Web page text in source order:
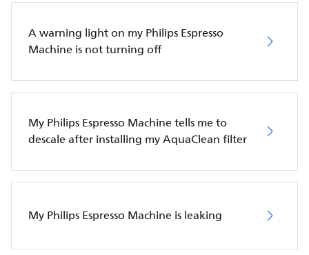
A warning light on my Philips Espresso
Machine is not turning off
My Philips Espresso Machine tells me to
descale after installing my AquaClean filter
My Philips Espresso Machine is leaking